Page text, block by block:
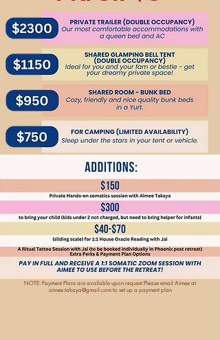
NOTE: Payment Plans are available upon request Please email Aimee at
aimee.takaya@gmail.comto set up a payment plan